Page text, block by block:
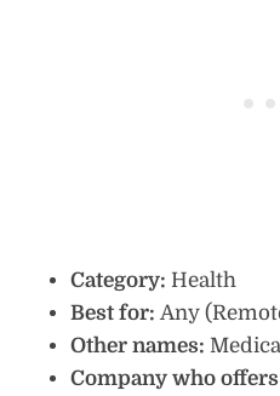
Category: Health
Best for: Any
Other names:
Company who